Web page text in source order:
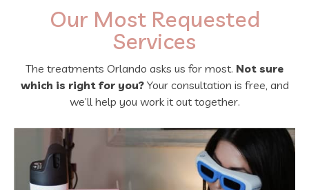
Our Most Requested
Services
The treatments Orlando asks us for most. Not sure
which is right for you?Your consultation is free, and
we’ll help you work it out together.